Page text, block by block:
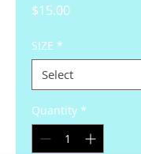
$15.00Price
SIZE *
Quantity *